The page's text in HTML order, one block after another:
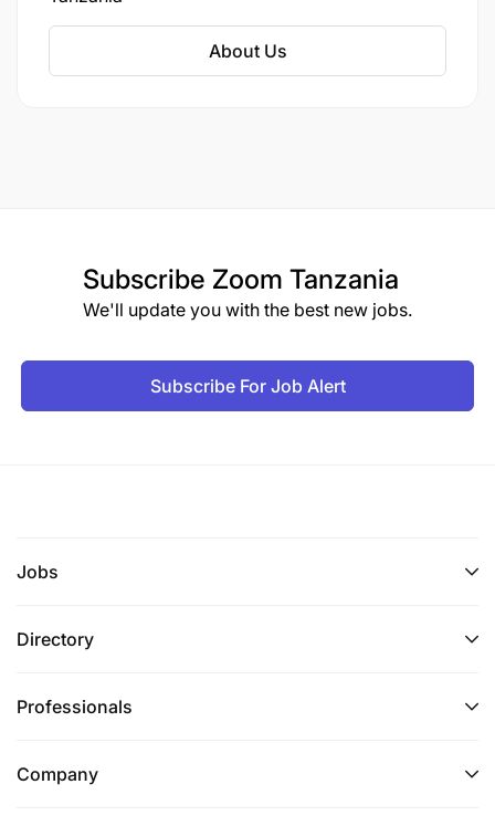
About Us
Subscribe Zoom Tanzania
We'll update you with the best new jobs.
Subscribe For Job Alert
Jobs
Directory
Professionals
Company